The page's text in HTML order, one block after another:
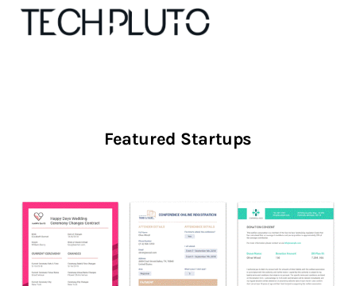
Submit startup
Contact
Featured Startups